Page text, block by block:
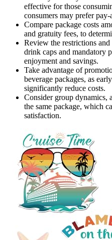
effective for those
consumers may prefer
Compare package costs
and gratuity fees, to
Review the restrictions
drink caps and mandatory
enjoyment and savings.
Take advantage of
beverage packages, as
significantly reduce costs.
Consider group dynamics,
the same package, which
satisfaction.